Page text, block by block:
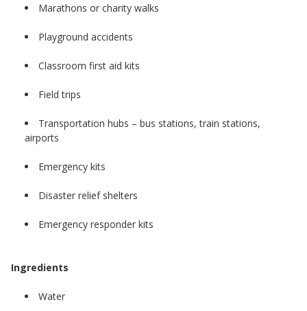
Marathons or charity walks
Playground accidents
Classroom first aid kits
Field trips
Transportation hubs – bus stations, train stations,
airports
Emergency kits
Disaster relief shelters
Emergency responder kits
Ingredients
Water